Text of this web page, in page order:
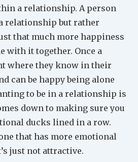
a relationship. A person
relationship but rather
that much more happiness
with it together. Once a
where they know in their
can be happy being alone
to be in a relationship is
down to making sure you
ducks lined in a row.
that has more emotional
just not attractive.